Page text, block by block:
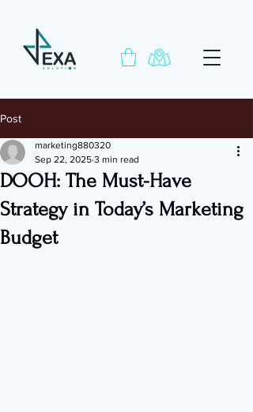
Post
DOOH: The Must-Have
Strategy in Today’s Marketing
Budget
marketing880320
Sep 22, 2025 3 min read